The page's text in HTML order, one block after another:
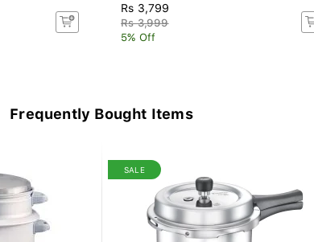
Rs 3,799
Rs 3,999
5% Off
Frequently Bought Items
SALE